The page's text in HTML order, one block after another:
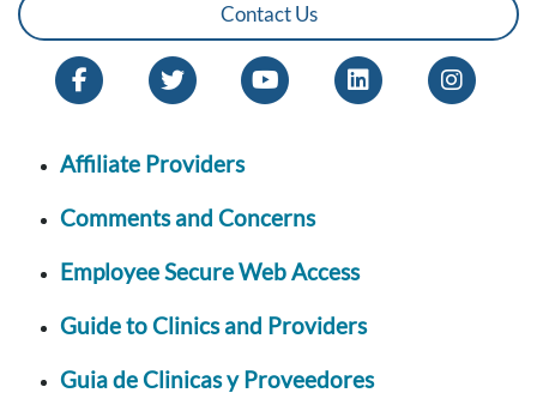
Contact Us
Affiliate Providers
Comments and Concerns
Employee Secure Web Access
Guide to Clinics and Providers
Guia de Clinicas y Proveedores